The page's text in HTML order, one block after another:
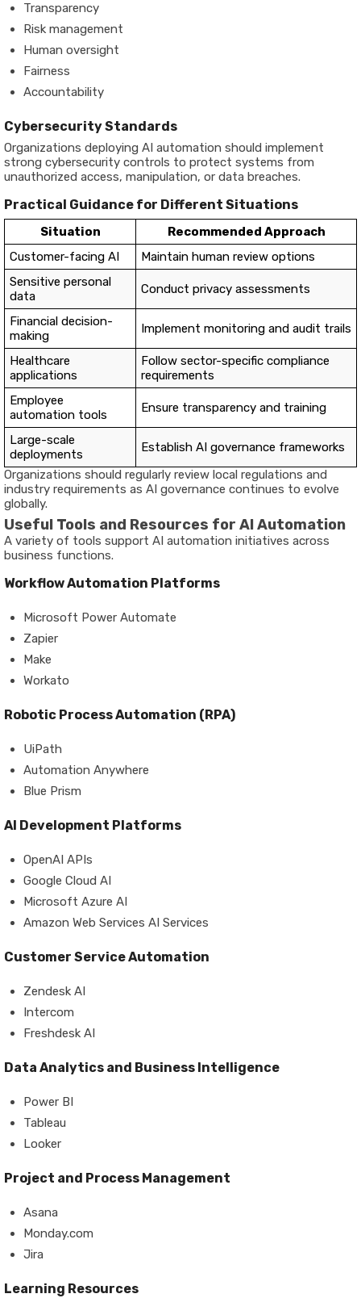
Transparency
Risk management
Human oversight
Fairness
Accountability
Cybersecurity Standards
Organizations deploying AI automation should implement
strong cybersecurity controls to protect systems from
unauthorized access, manipulation, or data breaches.
Practical Guidance for Different Situations
Situation
Recommended Approach
Customer-facing AI
Maintain human review options
Sensitive personal
data
Conduct privacy assessments
Financial decision-
making
Implement monitoring and audit trails
Healthcare
applications
Follow sector-specific compliance
requirements
Employee
automation tools
Ensure transparency and training
Large-scale
deployments
Establish AI governance frameworks
Organizations should regularly review local regulations and
industry requirements as AI governance continues to evolve
globally.
Useful Tools and Resources for AI Automation
A variety of tools support AI automation initiatives across
business functions.
Workflow Automation Platforms
Microsoft Power Automate
Zapier
Make
Workato
Robotic Process Automation (RPA)
UiPath
Automation Anywhere
Blue Prism
AI Development Platforms
OpenAI APIs
Google Cloud AI
Microsoft Azure AI
Amazon Web Services AI Services
Customer Service Automation
Zendesk AI
Intercom
Freshdesk AI
Data Analytics and Business Intelligence
Power BI
Tableau
Looker
Project and Process Management
Asana
Monday.com
Jira
Learning Resources